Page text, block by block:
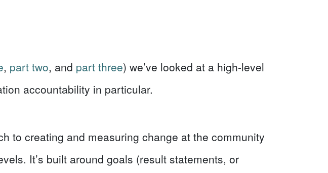
, part two, and part three) we’ve looked at a high-level
accountability in particular.
to creating and measuring change at the community
It’s built around goals (result statements, or